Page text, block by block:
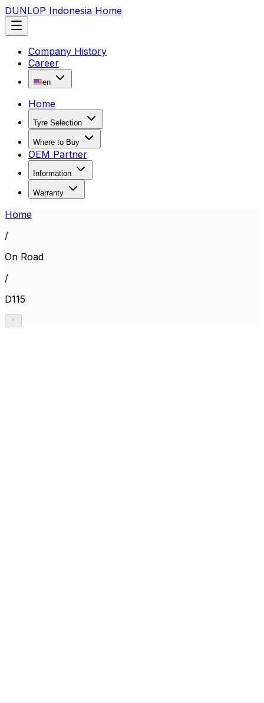
DUNLOP Indonesia Home
Company History
Career
en
Home
Tyre Selection
Where to Buy
OEM Partner
Information
Warranty
Home
/
On Road
/
D115